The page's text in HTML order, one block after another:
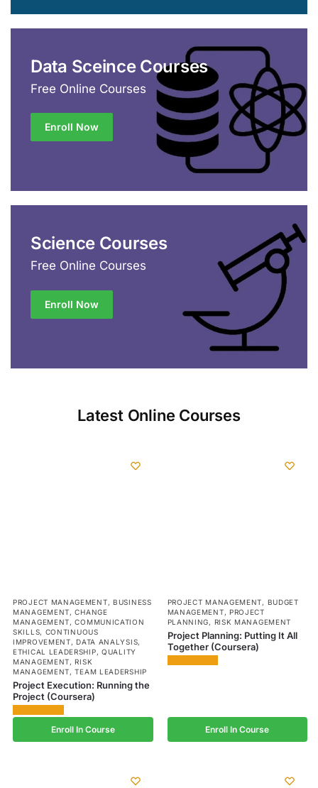
Data Sceince Courses
Free Online Courses
Enroll Now
Science Courses
Free Online Courses
Enroll Now
Latest Online Courses
PROJECT MANAGEMENT,BUSINESS
MANAGEMENT,CHANGE
MANAGEMENT,COMMUNICATION
SKILLS, CONTINUOUS
IMPROVEMENT,DATA ANALYSIS,
ETHICAL LEADERSHIP,QUALITY
MANAGEMENT,RISK
MANAGEMENT,TEAM LEADERSHIP
Project Execution: Running the
Project (Coursera)
Enroll In Course
PROJECT MANAGEMENT, BUDGET
MANAGEMENT, PROJECT
PLANNING, RISK MANAGEMENT
Project Planning: Putting It All
Together (Coursera)
Enroll In Course